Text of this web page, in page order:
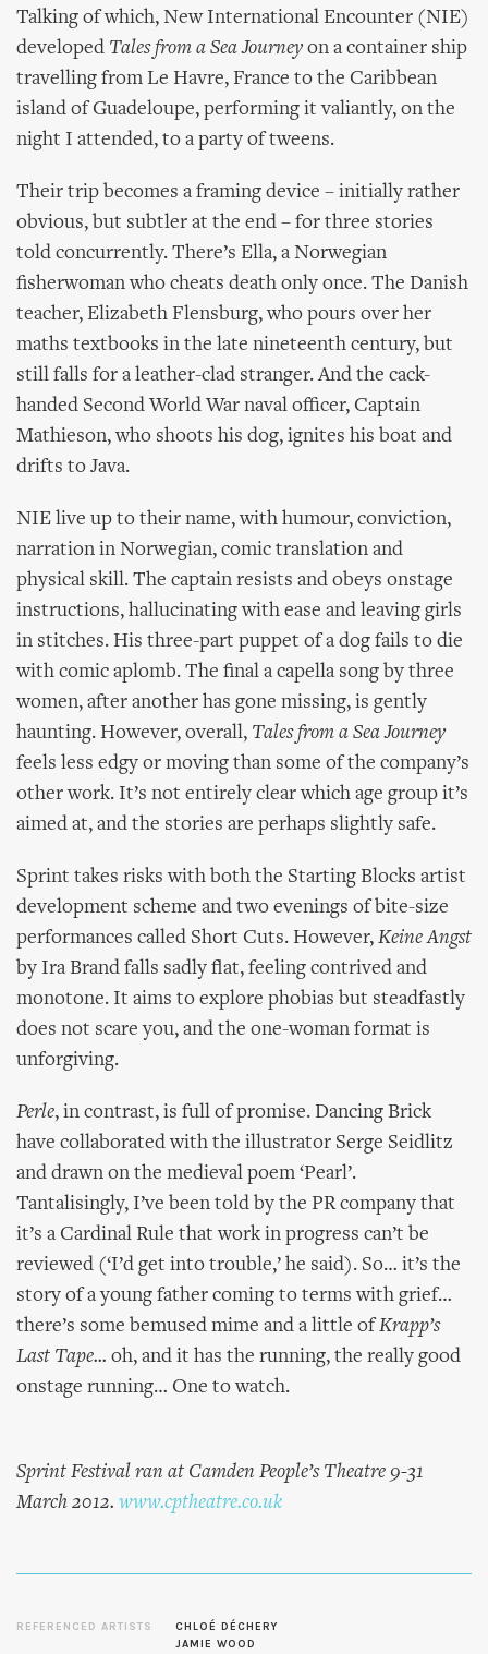
Talking of which, New International Encounter (NIE)
developed Tales from a Sea Journey on a container ship
travelling from Le Havre, France to the Caribbean
island of Guadeloupe, performing it valiantly, on the
night I attended, to a party of tweens.
Their trip becomes a framing device – initially rather
obvious, but subtler at the end – for three stories
told concurrently. There’s Ella, a Norwegian
fisherwoman who cheats death only once. The Danish
teacher, Elizabeth Flensburg, who pours over her
maths textbooks in the late nineteenth century, but
still falls for a leather-clad stranger. And the cack-
handed Second World War naval officer, Captain
Mathieson, who shoots his dog, ignites his boat and
drifts to Java.
NIE live up to their name, with humour, conviction,
narration in Norwegian, comic translation and
physical skill. The captain resists and obeys onstage
instructions, hallucinating with ease and leaving girls
in stitches. His three-part puppet of a dog fails to die
with comic aplomb. The final a capella song by three
women, after another has gone missing, is gently
haunting. However, overall, Tales from a Sea Journey
feels less edgy or moving than some of the company’s
other work. It’s not entirely clear which age group it’s
aimed at, and the stories are perhaps slightly safe.
Sprint takes risks with both the Starting Blocks artist
development scheme and two evenings of bite-size
performances called Short Cuts. However, Keine Angst
by Ira Brand falls sadly flat, feeling contrived and
monotone. It aims to explore phobias but steadfastly
does not scare you, and the one-woman format is
unforgiving.
Perle, in contrast, is full of promise. Dancing Brick
have collaborated with the illustrator Serge Seidlitz
and drawn on the medieval poem ‘Pearl’.
Tantalisingly, I’ve been told by the PR company that
it’s a Cardinal Rule that work in progress can’t be
reviewed (‘I’d get into trouble,’ he said). So… it’s the
story of a young father coming to terms with grief…
there’s some bemused mime and a little ofKrapp’s
Last Tape... oh, and it has the running, the really good
onstage running… One to watch.
Sprint Festival ran at Camden People’s Theatre 9-31
March 2012. www.cptheatre.co.uk
REFERENCED ARTISTS
CHLOÉ DÉCHERY
JAMIE WOOD